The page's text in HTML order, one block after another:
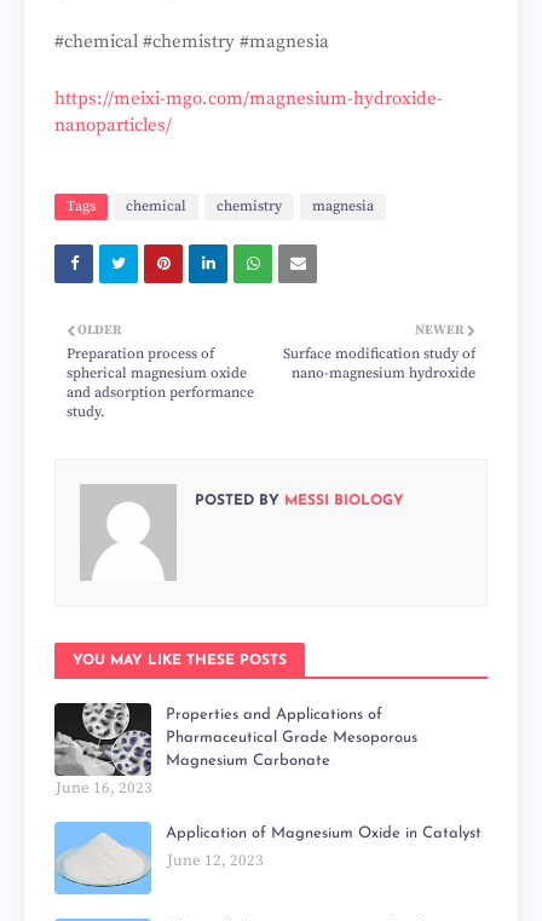
#chemical #chemistry #magnesia
https://meixi-mgo.com/magnesium-hydroxide-
nanoparticles/
Tags chemical chemistry magnesia
NEWER
Surface modification study of
nano-magnesium hydroxide
OLDER
Preparation process of
spherical magnesium oxide
and adsorption performance
study.
POSTED BY MESSI BIOLOGY
YOU MAY LIKE THESE POSTS
Properties and Applications of
Pharmaceutical Grade Mesoporous
Magnesium Carbonate
June 16, 2023
Application of Magnesium Oxide in Catalyst
June 12, 2023